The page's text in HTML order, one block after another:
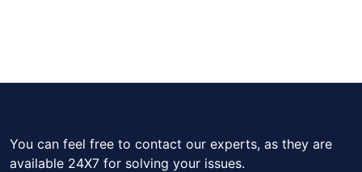
You can feel free to contact our experts, as they are
available 24X7 for solving your issues.